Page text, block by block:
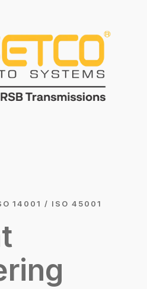
14001 / ISO 45001